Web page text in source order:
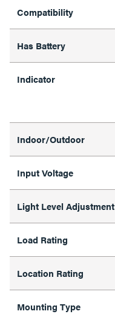
Compatibility
Has Battery
Indicator
Indoor/Outdoor
Input Voltage
Light Level Adjustment
Load Rating
Location Rating
Mounting Type